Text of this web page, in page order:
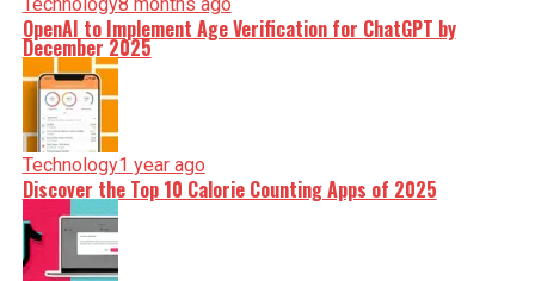
OpenAI to Implement Age Verification for ChatGPT by
December 2025
Technology1 year ago
Discover the Top 10 Calorie Counting Apps of 2025